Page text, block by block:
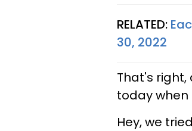
RELATED:
30, 2022
That's
today when
Hey, we